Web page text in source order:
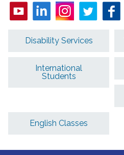
Disability Services
International
Students
English Classes